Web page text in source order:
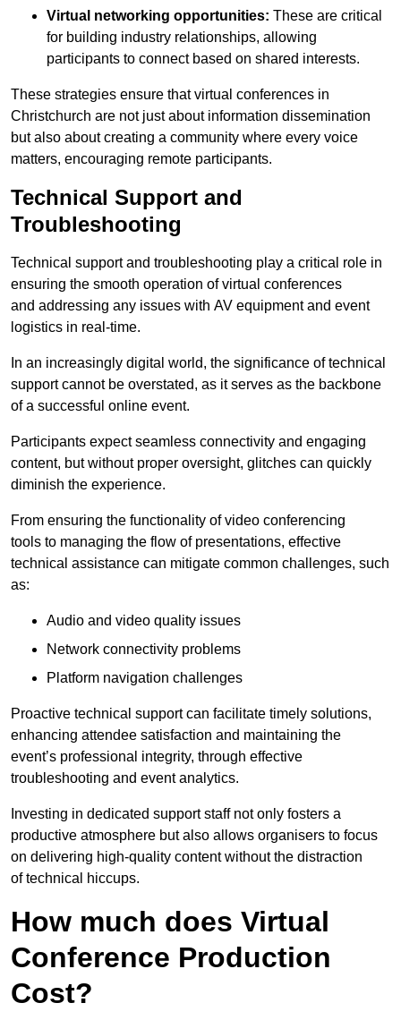
Virtual networking opportunities: These are critical
for building industry relationships, allowing
participants to connect based on shared interests.
These strategies ensure that virtual conferences in
Christchurch are not just about information dissemination
but also about creating a community where every voice
matters, encouraging remote participants.
Technical Support and
Troubleshooting
Technical support and troubleshooting play a critical role in
ensuring the smooth operation of virtual conferences
and addressing any issues with AV equipment and event
logistics in real-time.
In an increasingly digital world, the significance of technical
support cannot be overstated, as it serves as the backbone
of a successful online event.
Participants expect seamless connectivity and engaging
content, but without proper oversight, glitches can quickly
diminish the experience.
From ensuring the functionality of video conferencing
tools to managing the flow of presentations, effective
technical assistance can mitigate common challenges, such
as:
Audio and video quality issues
Network connectivity problems
Platform navigation challenges
Proactive technical support can facilitate timely solutions,
enhancing attendee satisfaction and maintaining the
event’s professional integrity, through effective
troubleshooting and event analytics.
Investing in dedicated support staff not only fosters a
productive atmosphere but also allows organisers to focus
on delivering high-quality content without the distraction
of technical hiccups.
How much does Virtual
Conference Production
Cost?